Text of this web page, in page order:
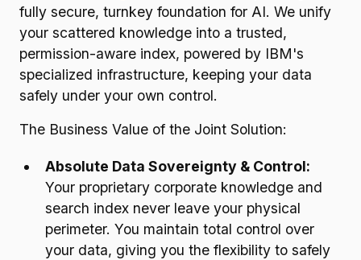
fully secure, turnkey foundation for AI. We unify
your scattered knowledge into a trusted,
permission-aware index, powered by IBM's
specialized infrastructure, keeping your data
safely under your own control.
The Business Value of the Joint Solution:
Absolute Data Sovereignty & Control:
Your proprietary corporate knowledge and
search index never leave your physical
perimeter. You maintain total control over
your data, giving you the flexibility to safely